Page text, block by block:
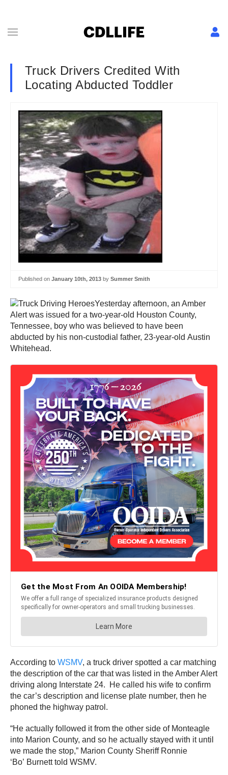
Truck Drivers Credited With
Locating Abducted Toddler
Published on January 10th, 2013 by Summer Smith
Yesterday afternoon, an Amber
Alert was issued for a two-year-old Houston County,
Tennessee, boy who was believed to have been
abducted by his non-custodial father, 23-year-old Austin
Whitehead.
According to WSMV, a truck driver spotted a car matching
the description of the car that was listed in the Amber Alert
driving along Interstate 24. He called his wife to confirm
the car’s description and license plate number, then he
phoned the highway patrol.
“He actually followed it from the other side of Monteagle
into Marion County, and so he actually stayed with it until
we made the stop,” Marion County Sheriff Ronnie
‘Bo’ Burnett told WSMV.